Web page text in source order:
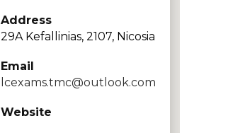
Address
29A Kefallinias, 2107, Nicosia
Email
lcexams.tmc@outlook.com
Website